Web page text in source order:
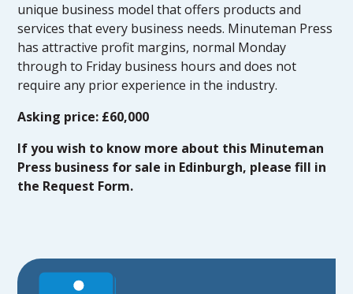
unique business model that offers products and
services that every business needs. Minuteman Press
has attractive profit margins, normal Monday
through to Friday business hours and does not
require any prior experience in the industry.
Asking price: £60,000
If you wish to know more about this Minuteman
Press business for sale in Edinburgh, please fill in
the Request Form.